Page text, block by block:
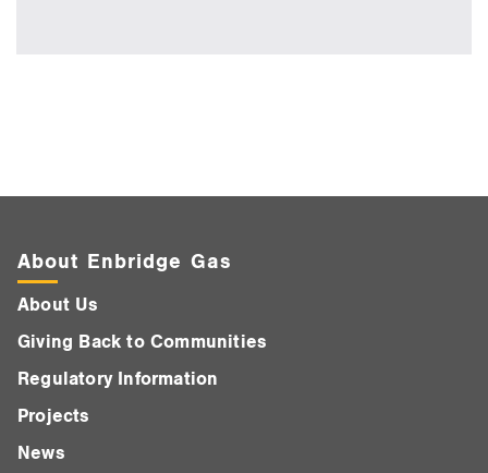
About Enbridge Gas
About Us
Giving Back to Communities
Regulatory Information
Projects
News